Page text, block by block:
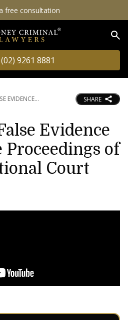
free consultation
9261 8881
EVIDENCE SHARE
Evidence
Proceedings of
Court